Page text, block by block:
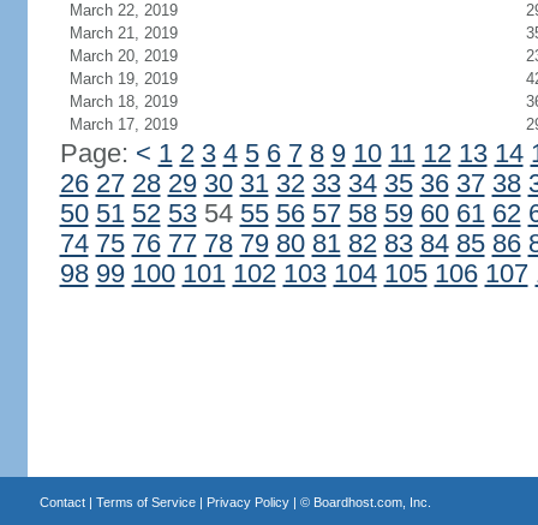
March 22, 2019
March 21, 2019
March 20, 2019
March 19, 2019
March 18, 2019
March 17, 2019
Page: < 1 2 3 4 5 6 7 8 9 10 11 12 13 14
26 27 28 29 30 31 32 33 34 35 36 37 38
50 51 52 5354 55 56 57 58 59 60 61 62
74 75 76 77 78 79 80 81 82 83 84 85 86
98 99 100 101 102 103 104 105 106 107
Contact| Terms of Service| Privacy Policy| © Boardhost.com, Inc.